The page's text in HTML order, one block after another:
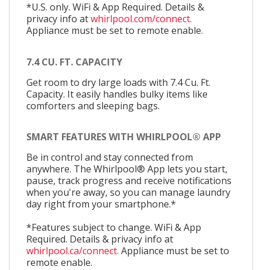
*U.S. only. WiFi & App Required. Details &
privacy info atwhirlpool.com/connect.
Appliance must be set to remote enable.
7.4 CU. FT. CAPACITY
Get room to dry large loads with 7.4 Cu. Ft.
Capacity. It easily handles bulky items like
comforters and sleeping bags.
SMART FEATURES WITH WHIRLPOOL® APP
Be in control and stay connected from
anywhere. The Whirlpool® App lets you start,
pause, track progress and receive notifications
when you're away, so you can manage laundry
day right from your smartphone.*
*Features subject to change. WiFi & App
Required. Details & privacy info at
whirlpool.ca/connect. Appliance must be set to
remote enable.